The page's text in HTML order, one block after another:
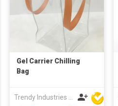
Gel Carrier Chilling
Bag